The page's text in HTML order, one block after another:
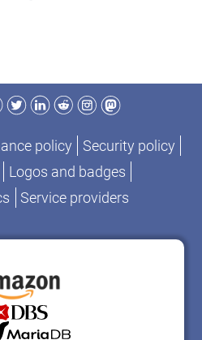
TwitterLinkedIn
RedditInstagram
Mastodon
policy
Security policy
Logos and badges
Service providers